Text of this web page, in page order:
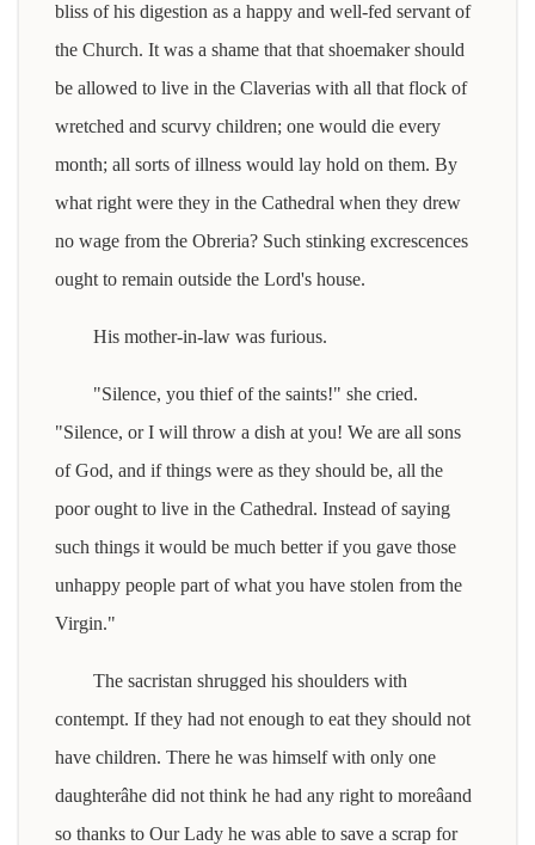
bliss of his digestion as a happy and well-fed servant of
the Church. It was a shame that that shoemaker should
be allowed to live in the Claverias with all that flock of
wretched and scurvy children; one would die every
month; all sorts of illness would lay hold on them. By
what right were they in the Cathedral when they drew
no wage from the Obreria? Such stinking excrescences
ought to remain outside the Lord's house.
His mother-in-law was furious.
"Silence, you thief of the saints!" she cried.
"Silence, or I will throw a dish at you! We are all sons
of God, and if things were as they should be, all the
poor ought to live in the Cathedral. Instead of saying
such things it would be much better if you gave those
unhappy people part of what you have stolen from the
Virgin."
The sacristan shrugged his shoulders with
contempt. If they had not enough to eat they should not
have children. There he was himself with only one
daughterâhe did not think he had any right to moreâand
so thanks to Our Lady he was able to save a scrap for